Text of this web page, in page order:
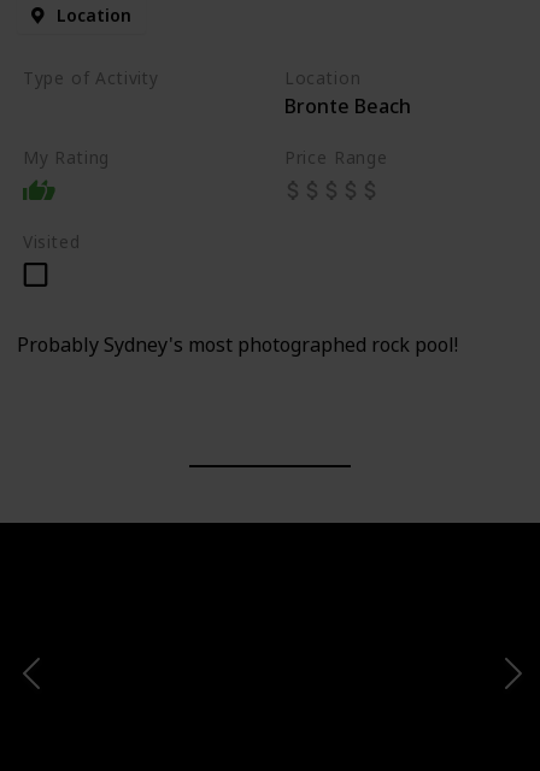
Location
Type of Activity Location
Bronte Beach
My Rating Price Range
Visited
Probably Sydney's most photographed rock pool!